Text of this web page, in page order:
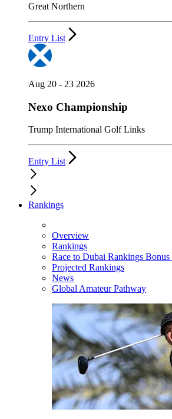
Great Northern
Entry List
Aug 20 - 23 2026
Nexo Championship
Trump International Golf Links
Entry List
Rankings
Overview
Rankings
Race to Dubai Rankings Bonus
Projected Rankings
News
Global Amateur Pathway